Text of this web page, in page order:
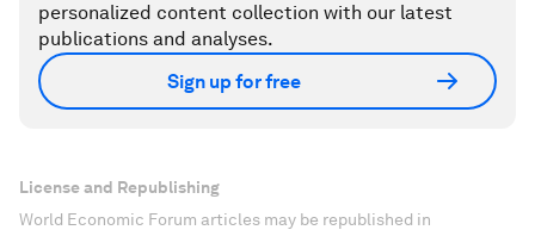
personalized content collection with our latest
publications and analyses.
Sign up for free
License and Republishing
World Economic Forum articles may be republished in